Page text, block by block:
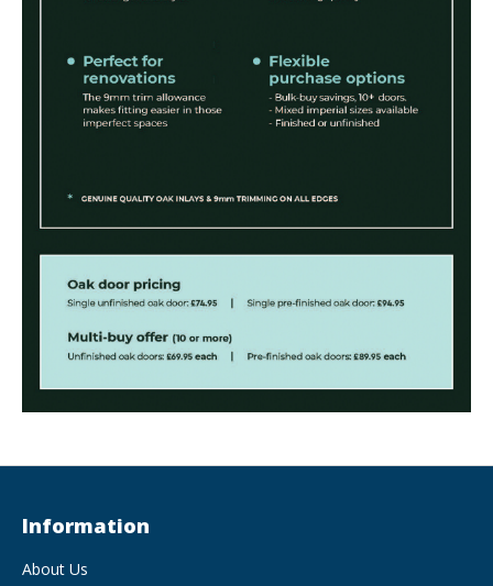
Information
About Us